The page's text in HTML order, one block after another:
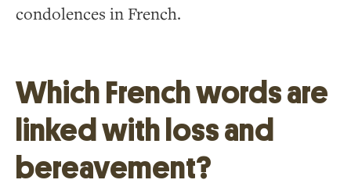
condolences in French.
Which French words are
linked with loss and
bereavement?